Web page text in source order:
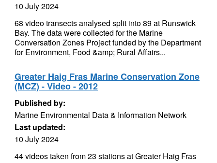
10 July 2024
68 video transects analysed split into 89 at Runswick
Bay. The data were collected for the Marine
Conversation Zones Project funded by the Department
for Environment, Food &amp; Rural Affairs...
Greater Haig Fras Marine Conservation Zone
(MCZ) - Video - 2012
Published by:
Marine Environmental Data & Information Network
Last updated:
10 July 2024
44 videos taken from 23 stations at Greater Haig Fras